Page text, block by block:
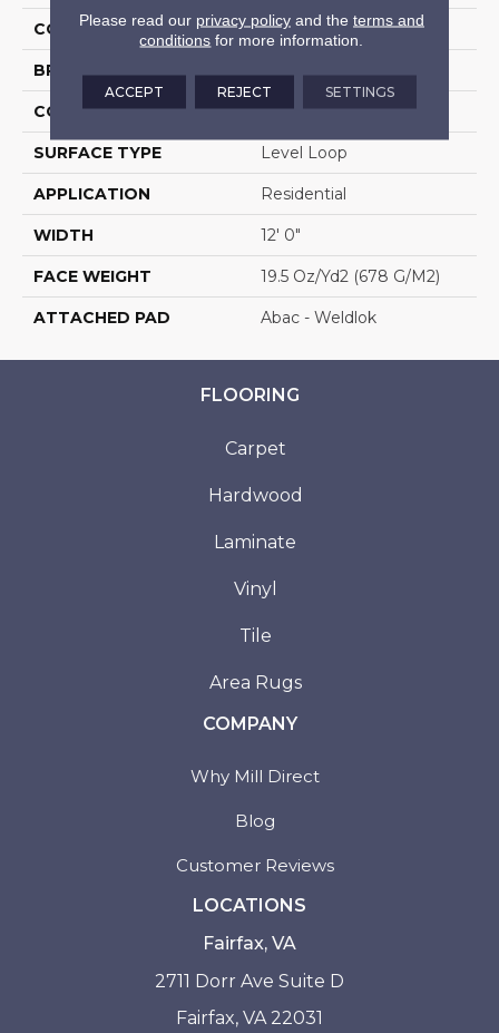
COLOR Beige
BRAND Aladdin Commercial
CONSTRUCTION Tufted
SURFACE TYPE Level Loop
APPLICATION Residential
WIDTH 12' 0"
FACE WEIGHT 19.5 Oz/yd2 (678 G/m2)
ATTACHED PAD Abac - Weldlok
FLOORING
Carpet
Hardwood
Laminate
Vinyl
Tile
Area Rugs
COMPANY
Why Mill Direct
Blog
Customer Reviews
LOCATIONS
Fairfax, VA
2711 Dorr Ave Suite D
Fairfax, VA 22031
Please read our privacy policyand the terms and
conditions for more information.
ACCEPT REJECT SETTINGS